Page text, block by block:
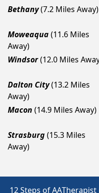
Bethany(7.2 Miles Away)
Moweaqua(11.6 Miles
Away)
Windsor(12.0 Miles
Dalton City(13.2 Miles
Away)
Macon (14.9 Miles Away)
Strasburg(15.3 Miles
Away)
12 Steps of AATherapist